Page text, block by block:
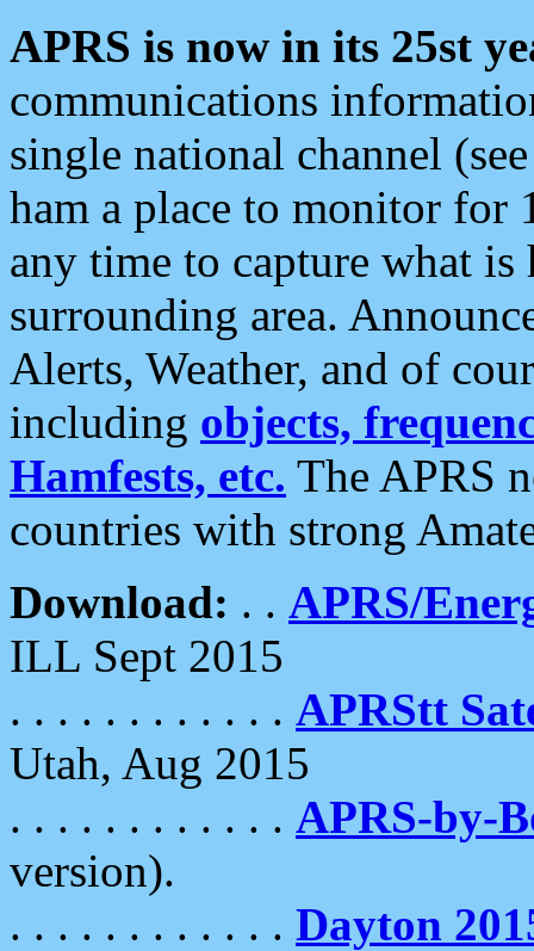
APRS is now in its 25st
communications
single national channel
ham a place to monitor for
any time to capture what
surrounding area.
Alerts, Weather, and of
including objects,
Hamfests, etc. The APRS
countries with strong
Download: . . APRS/
ILL Sept 2015
. . . . . . . . . . . . APRStt
Utah, Aug 2015
. . . . . . . . . . . . APRS-by-
version).
. . . . . . . . . . . . Dayton